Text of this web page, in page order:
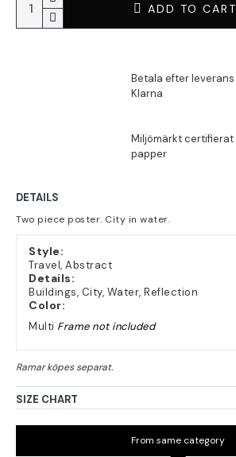
ADD TO CART
DETAILS
Two piece poster. City in water.
Style:
Travel, Abstract
Details:
Buildings, City, Water, Reflection
Color:
Multi Frame not included
SIZE CHART
From same category